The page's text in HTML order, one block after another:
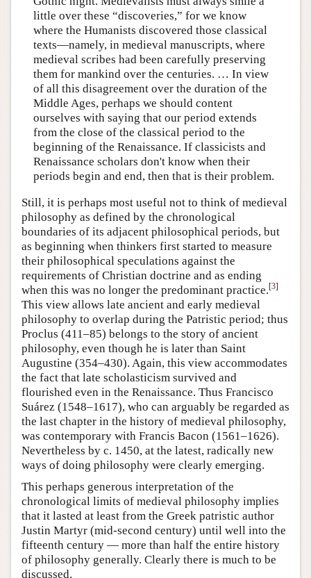
little over these “discoveries,” for we know
where the Humanists discovered those classical
texts—namely, in medieval manuscripts, where
medieval scribes had been carefully preserving
them for mankind over the centuries. … In view
of all this disagreement over the duration of the
Middle Ages, perhaps we should content
ourselves with saying that our period extends
from the close of the classical period to the
beginning of the Renaissance. If classicists and
Renaissance scholars don't know when their
periods begin and end, then that is their problem.
Still, it is perhaps most useful not to think of medieval
philosophy as defined by the chronological
boundaries of its adjacent philosophical periods, but
as beginning when thinkers first started to measure
their philosophical speculations against the
requirements of Christian doctrine and as ending
when this was no longer the predominant practice.[3]
This view allows late ancient and early medieval
philosophy to overlap during the Patristic period; thus
Proclus (411–85) belongs to the story of ancient
philosophy, even though he is later than Saint
Augustine (354–430). Again, this view accommodates
the fact that late scholasticism survived and
flourished even in the Renaissance. Thus Francisco
Suárez (1548–1617), who can arguably be regarded as
the last chapter in the history of medieval philosophy,
was contemporary with Francis Bacon (1561–1626).
Nevertheless by c. 1450, at the latest, radically new
ways of doing philosophy were clearly emerging.
This perhaps generous interpretation of the
chronological limits of medieval philosophy implies
that it lasted at least from the Greek patristic author
Justin Martyr (mid-second century) until well into the
fifteenth century — more than half the entire history
of philosophy generally. Clearly there is much to be
discussed.